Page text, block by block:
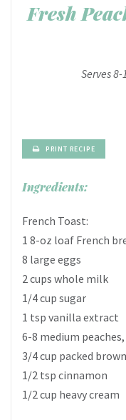
Fresh
Serves
PRINT RECIPE
Ingredients:
French Toast:
1 8-oz loaf French
8 large eggs
2 cups whole milk
1/4 cup sugar
1 tsp vanilla extract
6-8 medium
3/4 cup packed
1/2 tsp cinnamon
1/2 cup heavy cream